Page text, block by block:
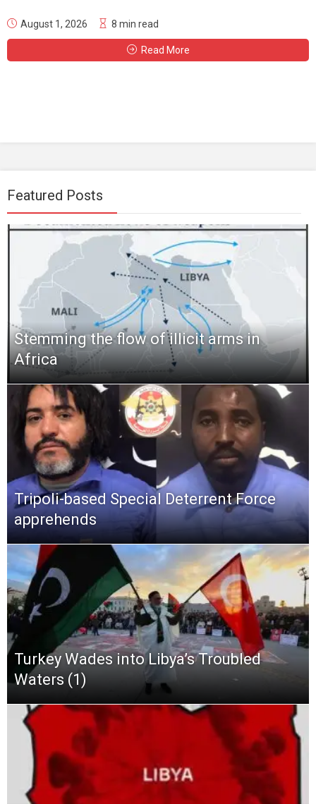
August 1, 2026 8 min read
Read More
Featured Posts
Stemming the flow of illicit arms in
Africa
Tripoli-based Special Deterrent Force
apprehends
Turkey Wades into Libya’s Troubled
Waters (1)